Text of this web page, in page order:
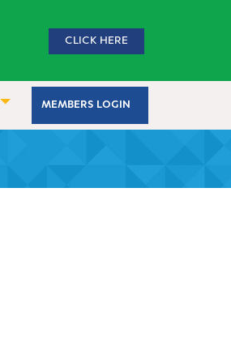
CLICK HERE
MEMBERS LOGIN